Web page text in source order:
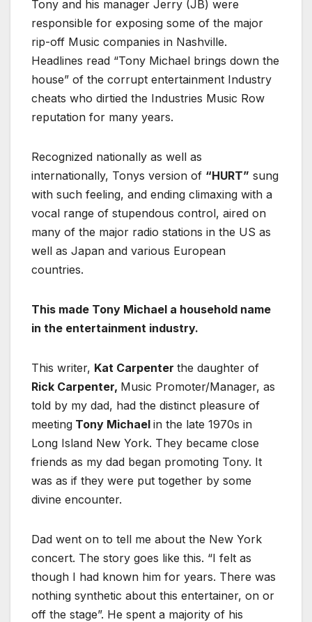
Tony and his manager Jerry (JB) were
responsible for exposing some of the major
rip-off Music companies in Nashville.
Headlines read “Tony Michael brings down the
house” of the corrupt entertainment Industry
cheats who dirtied the Industries Music Row
reputation for many years.
Recognized nationally as well as
internationally, Tonys version of “HURT” sung
with such feeling, and ending climaxing with a
vocal range of stupendous control, aired on
many of the major radio stations in the US as
well as Japan and various European
countries.
This made Tony Michael a household name
in the entertainment industry.
This writer, Kat Carpenter the daughter of
Rick Carpenter, Music Promoter/Manager, as
told by my dad, had the distinct pleasure of
meeting Tony Michael in the late 1970s in
Long Island New York. They became close
friends as my dad began promoting Tony. It
was as if they were put together by some
divine encounter.
Dad went on to tell me about the New York
concert. The story goes like this. “I felt as
though I had known him for years. There was
nothing synthetic about this entertainer, on or
off the stage”. He spent a majority of his